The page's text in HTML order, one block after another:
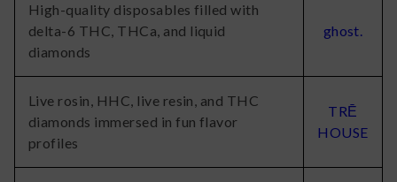
High-quality disposables filled with
delta-6 THC, THCa, and liquid
diamonds
ghost.
Live rosin, HHC, live resin, and THC
diamonds immersed in fun flavor
profiles
TRĒ
HOUSE